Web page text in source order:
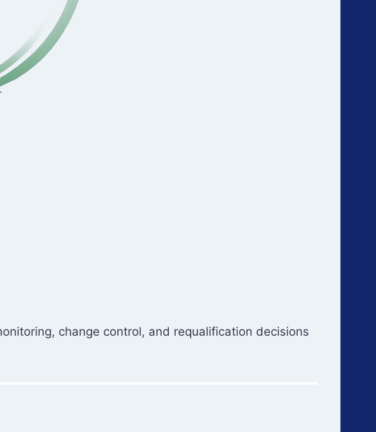
change control, and requalification decisions